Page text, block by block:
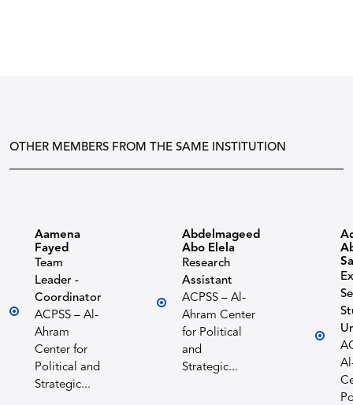
OTHER MEMBERS FROM THE SAME INSTITUTION
Aamena
Fayed
Team
Leader -
Coordinator
ACPSS – Al-
Ahram
Center for
Political and
Strategic...
Abdelmageed
Abo Elela
Research
Assistant
ACPSS – Al-
Ahram Center
for Political
and
Strategic...